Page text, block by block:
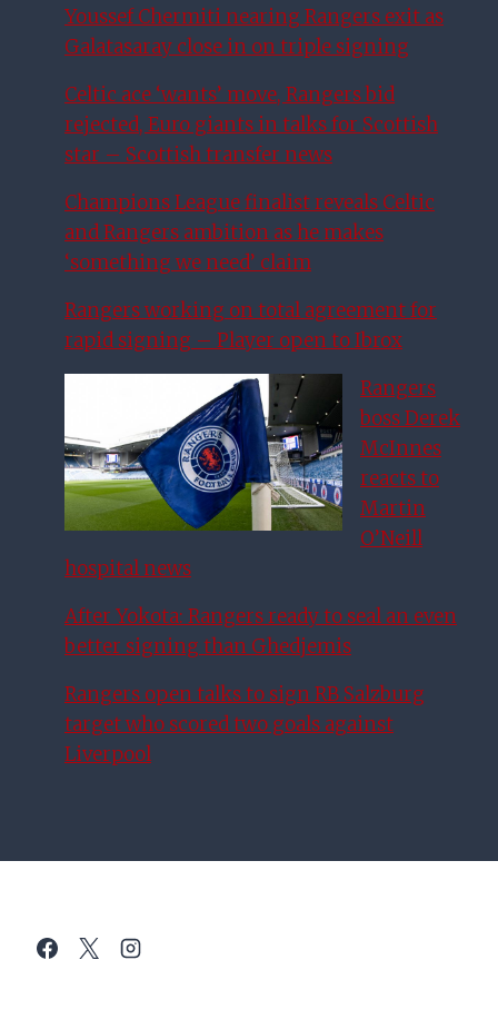
Youssef Chermiti nearing Rangers exit as
Galatasaray close in on triple signing
Celtic ace ‘wants’ move, Rangers bid
rejected, Euro giants in talks for Scottish
star – Scottish transfer news
Champions League finalist reveals Celtic
and Rangers ambition as he makes
‘something we need’ claim
Rangers working on total agreement for
rapid signing – Player open to Ibrox
Rangers
boss Derek
McInnes
reacts to
Martin
O’Neill
hospital news
After Yokota: Rangers ready to seal an even
better signing than Ghedjemis
Rangers open talks to sign RB Salzburg
target who scored two goals against
Liverpool